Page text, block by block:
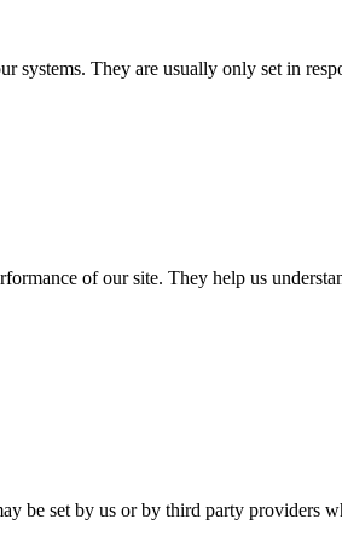
They are usually only set in
of our site. They help us
be set by us or by third party providers